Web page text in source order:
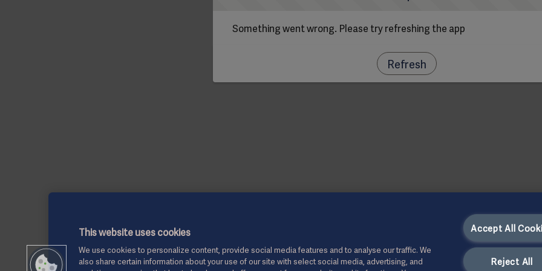
Something went wrong. Please try refreshing the app
Refresh
This website uses cookies
We use cookies to personalize content, provide social media features and to analyse our traffic. We
also share certain information about your use of our site with select social media, advertising, and
Accept All
Reject All